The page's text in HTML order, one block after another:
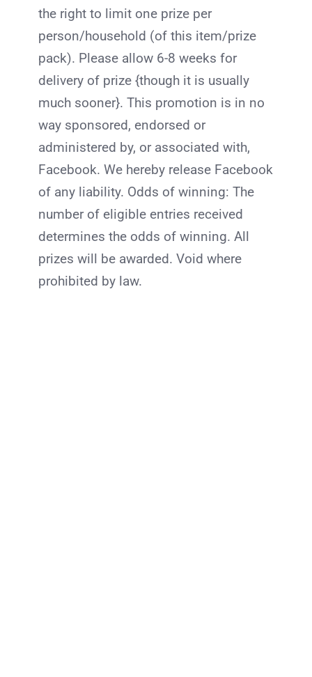
the right to limit one prize per
person/household (of this item/prize
pack). Please allow 6-8 weeks for
delivery of prize {though it is usually
much sooner}. This promotion is in no
way sponsored, endorsed or
administered by, or associated with,
Facebook. We hereby release Facebook
of any liability. Odds of winning: The
number of eligible entries received
determines the odds of winning. All
prizes will be awarded. Void where
prohibited by law.